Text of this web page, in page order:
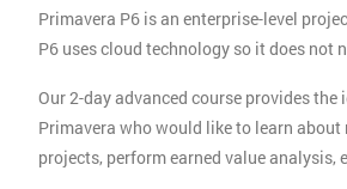
Primavera P6 is an enterprise-level
P6 uses cloud technology so it does not
Our 2-day advanced course provides
Primavera who would like to learn
projects, perform earned value